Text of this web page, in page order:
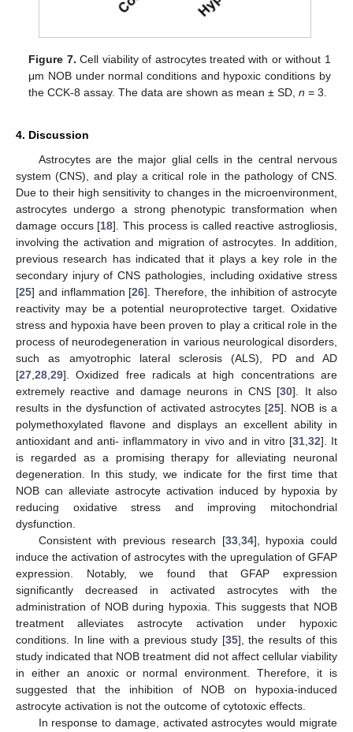
Figure 7. Cell viability of astrocytes treated with or without 1
μm NOB under normal conditions and hypoxic conditions by
the CCK-8 assay. The data are shown as mean ± SD,n = 3.
4. Discussion
Astrocytes are the major glial cells in the central nervous
system (CNS), and play a critical role in the pathology of CNS.
Due to their high sensitivity to changes in the microenvironment,
astrocytes undergo a strong phenotypic transformation when
damage occurs [18]. This process is called reactive astrogliosis,
involving the activation and migration of astrocytes. In addition,
previous research has indicated that it plays a key role in the
secondary injury of CNS pathologies, including oxidative stress
[25] and inflammation [26]. Therefore, the inhibition of astrocyte
reactivity may be a potential neuroprotective target. Oxidative
stress and hypoxia have been proven to play a critical role in the
process of neurodegeneration in various neurological disorders,
such as amyotrophic lateral sclerosis (ALS), PD and AD
[27 28 29]. Oxidized free radicals at high concentrations are
extremely reactive and damage neurons in CNS [30]. It also
results in the dysfunction of activated astrocytes [25]. NOB is a
polymethoxylated flavone and displays an excellent ability in
antioxidant and anti- inflammatory in vivo and in vitro [31, 32]. It
is regarded as a promising therapy for alleviating neuronal
degeneration. In this study, we indicate for the first time that
NOB can alleviate astrocyte activation induced by hypoxia by
reducing oxidative stress and improving mitochondrial
dysfunction.
Consistent with previous research [33, 34], hypoxia could
induce the activation of astrocytes with the upregulation of GFAP
expression. Notably, we found that GFAP expression
significantly decreased in activated astrocytes with the
administration of NOB during hypoxia. This suggests that NOB
treatment alleviates astrocyte activation under hypoxic
conditions. In line with a previous study [35], the results of this
study indicated that NOB treatment did not affect cellular viability
in either an anoxic or normal environment. Therefore, it is
suggested that the inhibition of NOB on hypoxia-induced
astrocyte activation is not the outcome of cytotoxic effects.
In response to damage, activated astrocytes would migrate